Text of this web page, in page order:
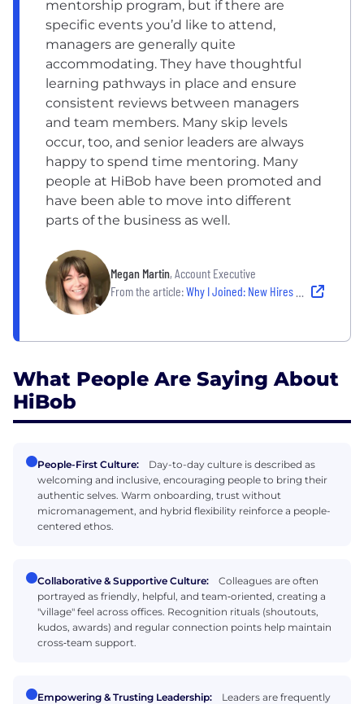
mentorship program, but if there are
specific events you’d like to attend,
managers are generally quite
accommodating. They have thoughtful
learning pathways in place and ensure
consistent reviews between managers
and team members. Many skip levels
occur, too, and senior leaders are always
happy to spend time mentoring. Many
people at HiBob have been promoted and
have been able to move into different
parts of the business as well.
Megan Martin, Account Executive
From the article:Why I Joined: New Hires Share Why Their Company's Culture Made Them Say 'Yes'
What People Are Saying About
HiBob
People-First Culture:
Day-to-day culture is described as
welcoming and inclusive, encouraging people to bring their
authentic selves. Warm onboarding, trust without
micromanagement, and hybrid flexibility reinforce a people-
centered ethos.
Collaborative & Supportive Culture:
Colleagues are often
portrayed as friendly, helpful, and team‑oriented, creating a
"village" feel across offices. Recognition rituals (shoutouts,
kudos, awards) and regular connection points help maintain
cross‑team support.
Empowering & Trusting Leadership:
Leaders are frequently